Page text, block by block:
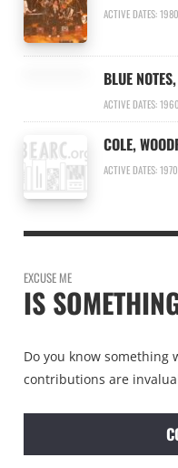
ACTIVE DATES:
BLUE
ACTIVE DATES:
COLE,
ACTIVE DATES:
EXCUSE ME
IS
Do you know something
contributions are